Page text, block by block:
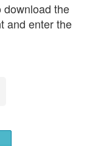
download the
and enter the